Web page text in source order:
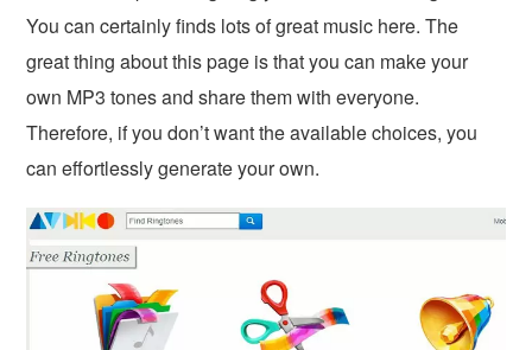
You can certainly finds lots of great music here. The
great thing about this page is that you can make your
own MP3 tones and share them with everyone.
Therefore, if you don’t want the available choices, you
can effortlessly generate your own.